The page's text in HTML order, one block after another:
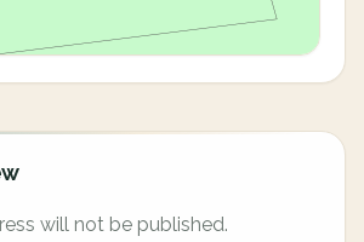
will not be published.